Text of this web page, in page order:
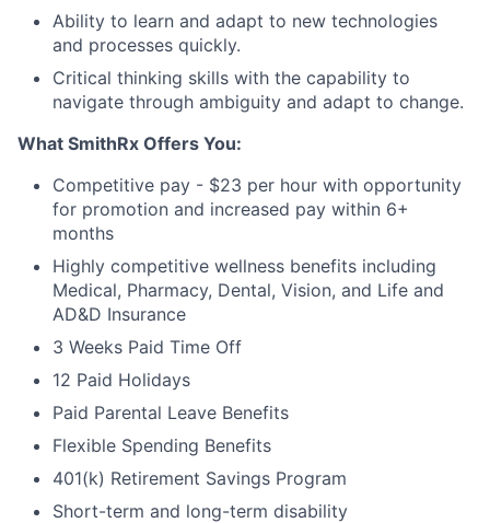
Ability to learn and adapt to new technologies
and processes quickly.
Critical thinking skills with the capability to
navigate through ambiguity and adapt to change.
What SmithRx Offers You:
Competitive pay - $23 per hour with opportunity
for promotion and increased pay within 6+
months
Highly competitive wellness benefits including
Medical, Pharmacy, Dental, Vision, and Life and
AD&D Insurance
3 Weeks Paid Time Off
12 Paid Holidays
Paid Parental Leave Benefits
Flexible Spending Benefits
401(k) Retirement Savings Program
Short-term and long-term disability